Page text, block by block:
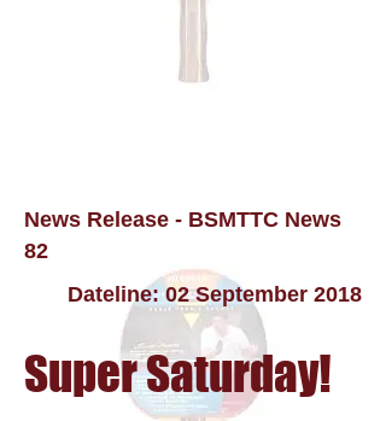
News Release - BSMTTC News
82
Dateline: 02 September 2018
Super Saturday!